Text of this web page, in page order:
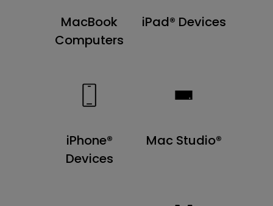
MacBook
Computers
iPad® Devices
iPhone®
Devices
Mac Studio®